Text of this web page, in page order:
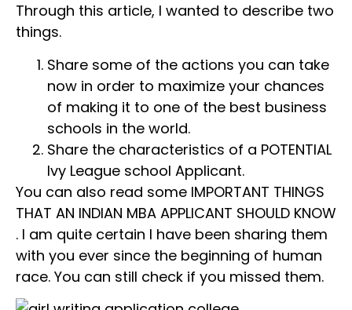
Through this article, I wanted to describe two
things.
Share some of the actions you can take
now in order to maximize your chances
of making it to one of the best business
schools in the world.
Share the characteristics of a POTENTIAL
Ivy League school Applicant.
You can also read some IMPORTANT THINGS
THAT AN INDIAN MBA APPLICANT SHOULD KNOW
. I am quite certain I have been sharing them
with you ever since the beginning of human
race. You can still check if you missed them.